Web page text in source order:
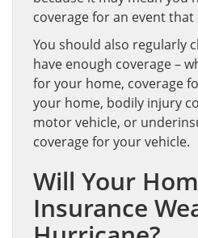
coverage for an event
You should also regularly
have enough coverage –
for your home, coverage
your home, bodily injury
motor vehicle, or
coverage for your vehicle.
Will Your
Insurance